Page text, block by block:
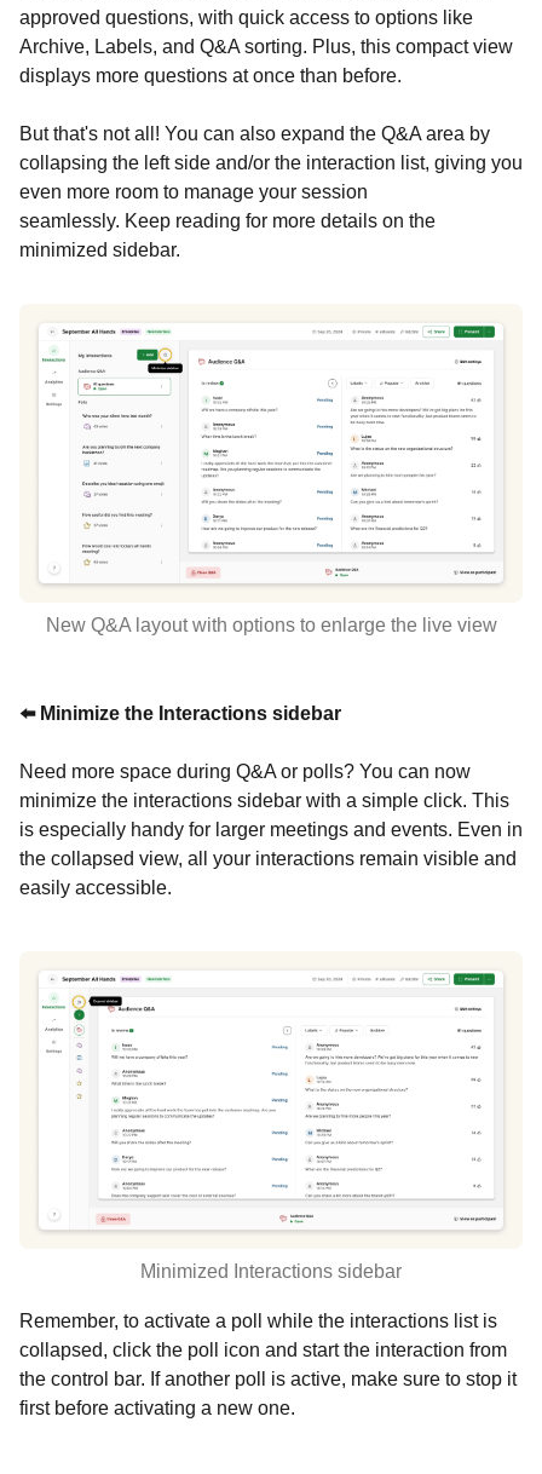
approved questions, with quick access to options like
Archive, Labels, and Q&A sorting. Plus, this compact view
displays more questions at once than before.
But that's not all! You can also expand the Q&A area by
collapsing the left side and/or the interaction list, giving you
even more room to manage your session
seamlessly. Keep reading for more details on the
minimized sidebar.
New Q&A layout with options to enlarge the live view
⬅️ Minimize the Interactions sidebar
Need more space during Q&A or polls? You can now
minimize the interactions sidebar with a simple click. This
is especially handy for larger meetings and events. Even in
the collapsed view, all your interactions remain visible and
easily accessible.
Minimized Interactions sidebar
Remember, to activate a poll while the interactions list is
collapsed, click the poll icon and start the interaction from
the control bar. If another poll is active, make sure to stop it
first before activating a new one.